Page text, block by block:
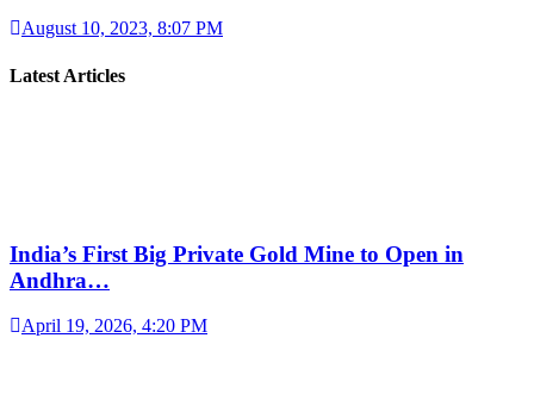
August 10, 2023, 8:07 PM
Latest Articles
India’s First Big Private Gold Mine to Open in
Andhra…
April 19, 2026, 4:20 PM